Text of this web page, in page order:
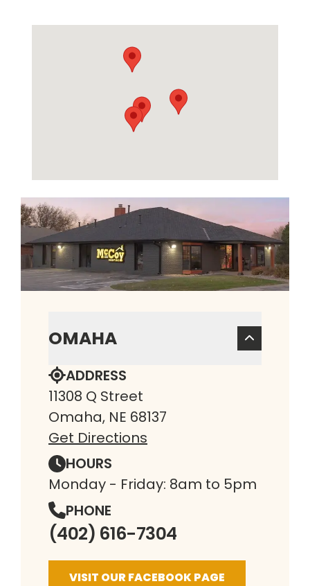
OMAHA
ADDRESS
11308 Q Street
Omaha, NE 68137
Get Directions
HOURS
Monday - Friday: 8am to 5pm
PHONE
(402) 616-7304
VISIT OUR FACEBOOK PAGE